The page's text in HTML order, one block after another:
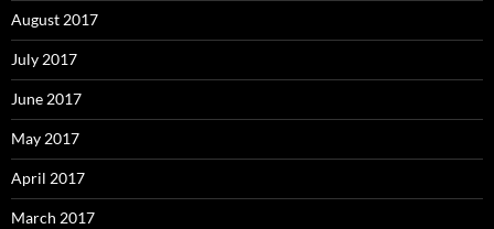
August 2017
July 2017
June 2017
May 2017
April 2017
March 2017